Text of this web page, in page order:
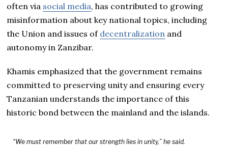
often via social media, has contributed to growing
misinformation about key national topics, including
the Union and issues of decentralization and
autonomy in Zanzibar.
Khamis emphasized that the government remains
committed to preserving unity and ensuring every
Tanzanian understands the importance of this
historic bond between the mainland and the islands.
“We must remember that our strength lies in unity,” he said.